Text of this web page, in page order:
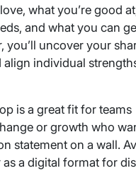
what you’re good
and what you can
you’ll uncover your
align individual
is a great fit for teams
or growth who
statement on a wall.
a digital format for